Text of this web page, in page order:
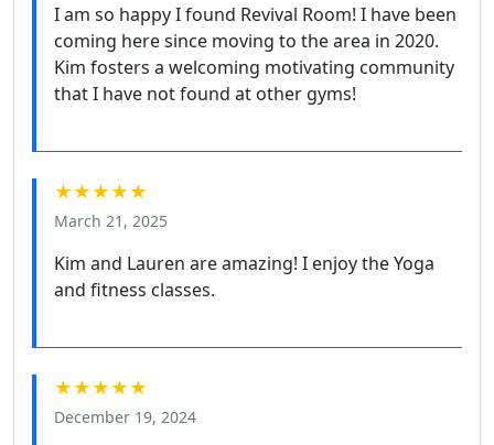
I am so happy I found Revival Room! I have been
coming here since moving to the area in 2020.
Kim fosters a welcoming motivating community
that I have not found at other gyms!
★★★★★
March 21, 2025
Kim and Lauren are amazing! I enjoy the Yoga
and fitness classes.
★★★★★
December 19, 2024